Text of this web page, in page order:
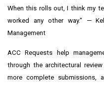
When this rolls out, I think my
worked any other way." —
Management
ACC Requests help
through the architectural
more complete submissions,